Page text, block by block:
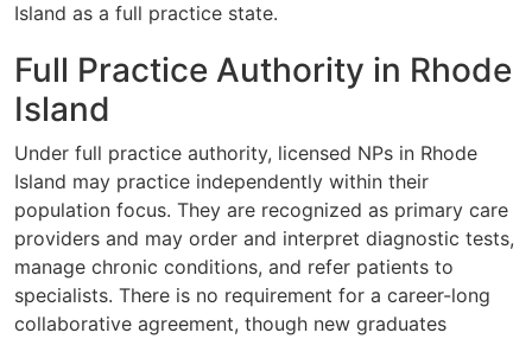
Island as a full practice state.
Full Practice Authority in Rhode
Island
Under full practice authority, licensed NPs in Rhode
Island may practice independently within their
population focus. They are recognized as primary care
providers and may order and interpret diagnostic tests,
manage chronic conditions, and refer patients to
specialists. There is no requirement for a career-long
collaborative agreement, though new graduates